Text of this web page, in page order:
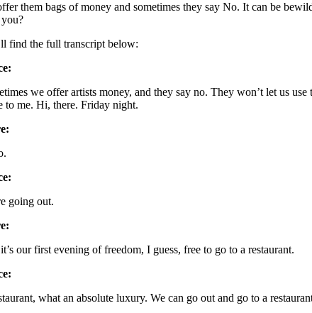
them bags of money and sometimes they say No. It can be
find the full transcript below:
we offer artists money, and they say no. They won’t let us
to me. Hi, there. Friday night.
going out.
our first evening of freedom, I guess, free to go to a restaurant.
what an absolute luxury. We can go out and go to a